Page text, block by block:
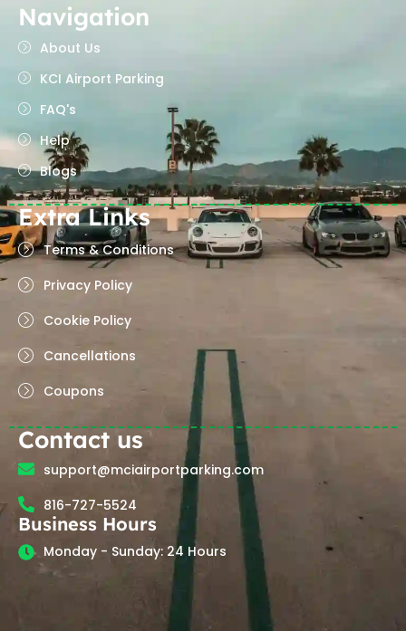
Navigation
About Us
KCI Airport Parking
FAQ's
Help
Blogs
Extra Links
Terms & Conditions
Privacy Policy
Cookie Policy
Cancellations
Coupons
Contact us
support@mciairportparking.com
816-727-5524
Business Hours
Monday - Sunday: 24 Hours